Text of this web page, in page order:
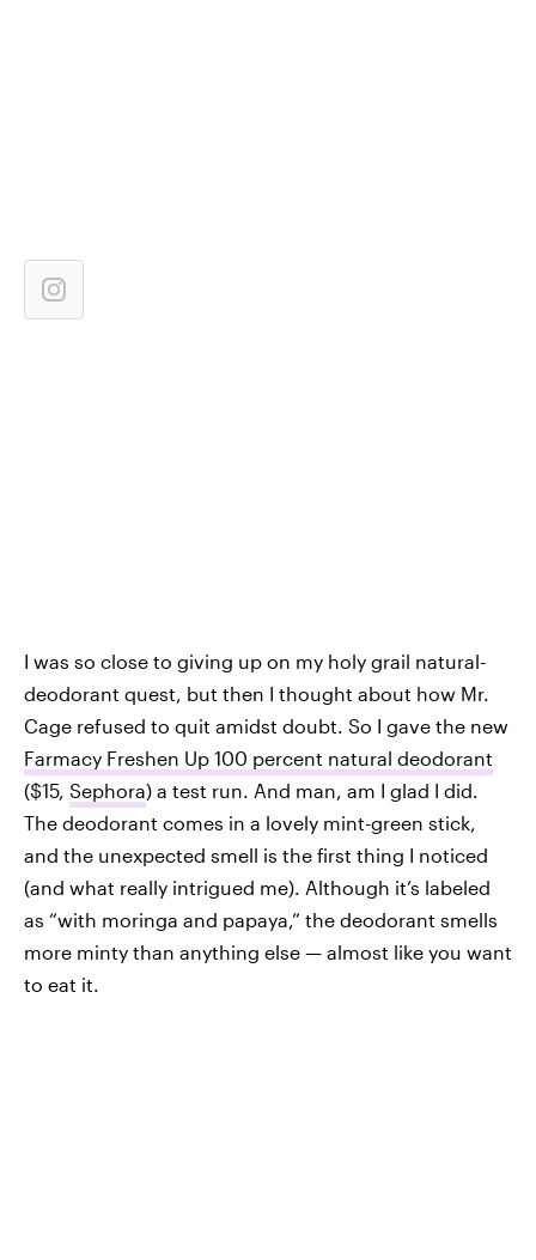
I was so close to giving up on my holy grail natural-
deodorant quest, but then I thought about how Mr.
Cage refused to quit amidst doubt. So I gave the new
Farmacy Freshen Up 100 percent natural deodorant
($15, Sephora) a test run. And man, am I glad I did.
The deodorant comes in a lovely mint-green stick,
and the unexpected smell is the first thing I noticed
(and what really intrigued me). Although it’s labeled
as “with moringa and papaya,” the deodorant smells
more minty than anything else — almost like you want
to eat it.